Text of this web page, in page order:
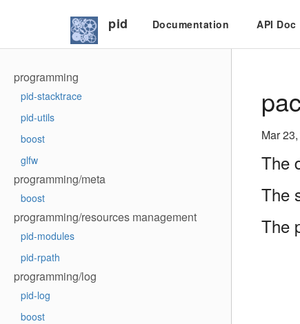
pid Documentation API Doc
programming
pid-stacktrace
pid-utils
boost
glfw
programming/meta
boost
programming/resources management
pid-modules
pid-rpath
programming/log
pid-log
boost
Mar
The
The
The